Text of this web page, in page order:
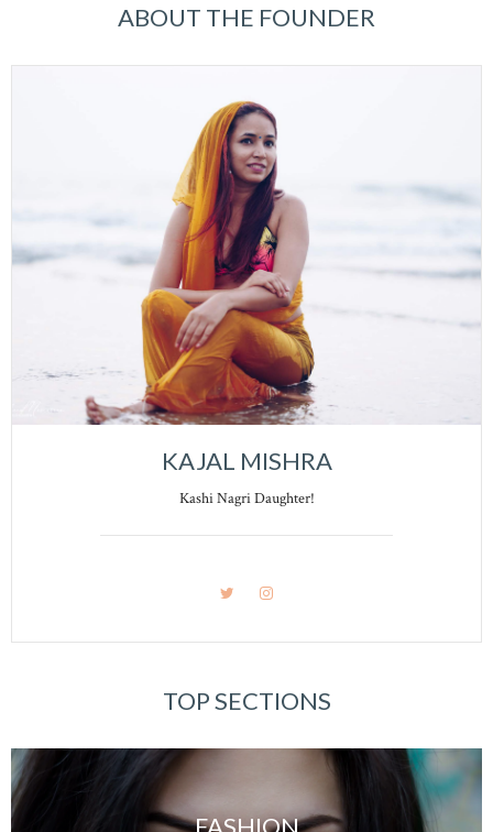
ABOUT THE FOUNDER
KAJAL MISHRA
Kashi Nagri Daughter!
TOP SECTIONS
FASHION